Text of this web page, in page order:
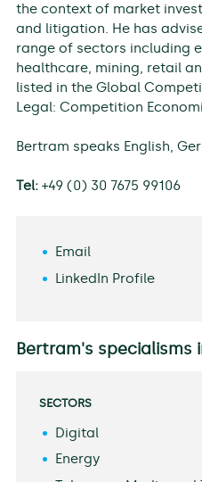
the context of market
and litigation. He has
range of sectors including
healthcare, mining, retail
listed in the Global
Legal: Competition
Bertram speaks English,
Tel:+49 (0) 30 7675 99106
Email
LinkedIn Profile
Bertram's specialisms
SECTORS
Digital
Energy